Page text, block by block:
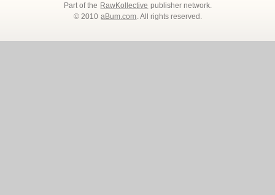
Part of the RawKollective publisher network.
© 2010 aBum.com. All rights reserved.